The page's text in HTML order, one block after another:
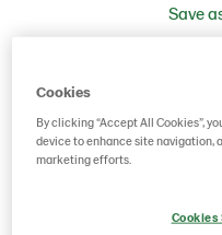
Save
Cookies
By clicking “Accept All Cookies”,
device to enhance site navigation,
marketing efforts.